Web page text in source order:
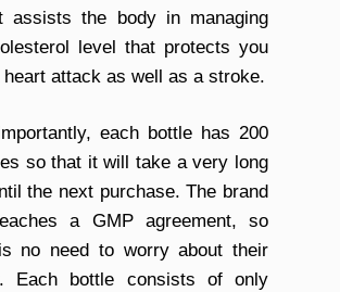
assists the body in managing
level that protects you
attack as well as a stroke.
each bottle has 200
so that it will take a very long
the next purchase. The brand
a GMP agreement, so
no need to worry about their
Each bottle consists of only